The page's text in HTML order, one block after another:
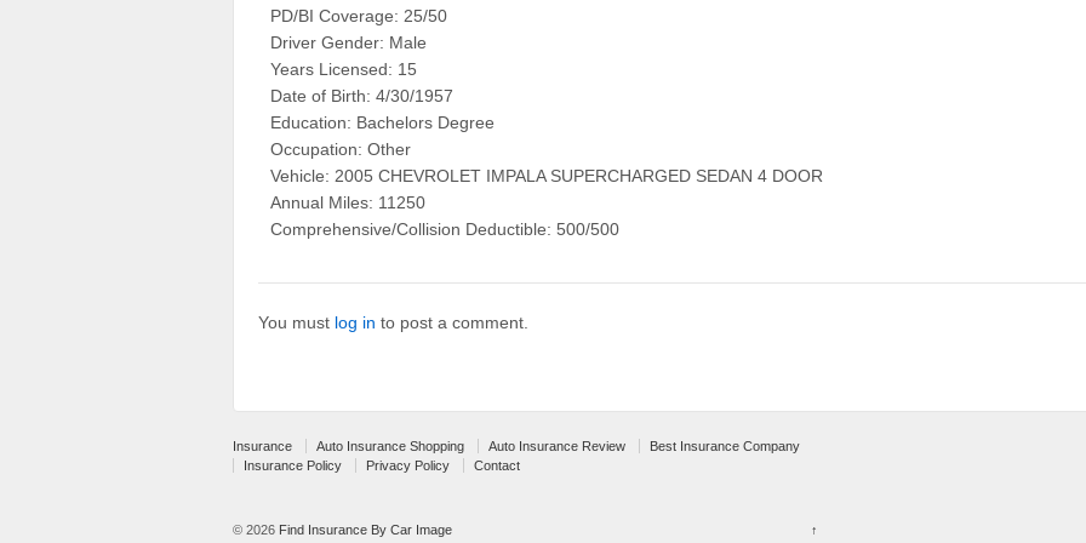
PD/BI Coverage: 25/50
Driver Gender: Male
Years Licensed: 15
Date of Birth: 4/30/1957
Education: Bachelors Degree
Occupation: Other
Vehicle: 2005 CHEVROLET IMPALA SUPERCHARGED SEDAN 4 DOOR
Annual Miles: 11250
Comprehensive/Collision Deductible: 500/500
You must log in to post a comment.
Insurance Auto Insurance Shopping Auto Insurance Review
Best Insurance Company
Insurance Policy
Privacy Policy Contact
© 2026 Find Insurance By Car Image ↑